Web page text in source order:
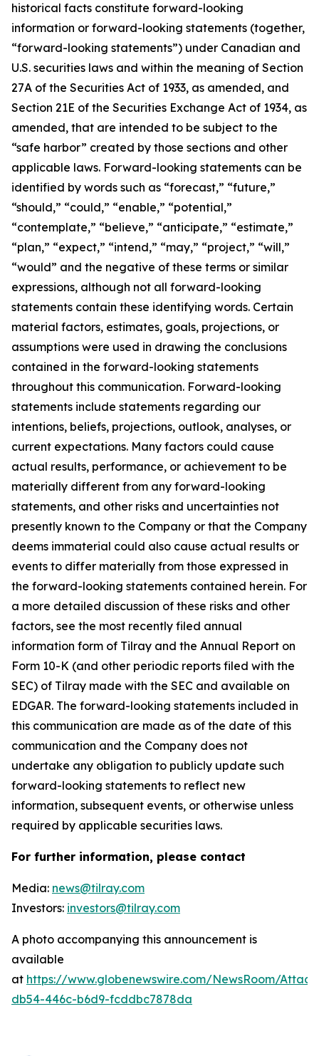
historical facts constitute forward-looking
information or forward-looking statements (together,
“forward-looking statements”) under Canadian and
U.S. securities laws and within the meaning of Section
27A of the Securities Act of 1933, as amended, and
Section 21E of the Securities Exchange Act of 1934, as
amended, that are intended to be subject to the
“safe harbor” created by those sections and other
applicable laws. Forward-looking statements can be
identified by words such as “forecast,” “future,”
“should,” “could,” “enable,” “potential,”
“contemplate,” “believe,” “anticipate,” “estimate,”
“plan,” “expect,” “intend,” “may,” “project,” “will,”
“would” and the negative of these terms or similar
expressions, although not all forward-looking
statements contain these identifying words. Certain
material factors, estimates, goals, projections, or
assumptions were used in drawing the conclusions
contained in the forward-looking statements
throughout this communication. Forward-looking
statements include statements regarding our
intentions, beliefs, projections, outlook, analyses, or
current expectations. Many factors could cause
actual results, performance, or achievement to be
materially different from any forward-looking
statements, and other risks and uncertainties not
presently known to the Company or that the Company
deems immaterial could also cause actual results or
events to differ materially from those expressed in
the forward-looking statements contained herein. For
a more detailed discussion of these risks and other
factors, see the most recently filed annual
information form of Tilray and the Annual Report on
Form 10-K (and other periodic reports filed with the
SEC) of Tilray made with the SEC and available on
EDGAR. The forward-looking statements included in
this communication are made as of the date of this
communication and the Company does not
undertake any obligation to publicly update such
forward-looking statements to reflect new
information, subsequent events, or otherwise unless
required by applicable securities laws.
For further information, please contact
Media: news@tilray.com
Investors: investors@tilray.com
A photo accompanying this announcement is
available
at https://www.globenewswire.com/NewsRoom/
db54-446c-b6d9-fcddbc7878da